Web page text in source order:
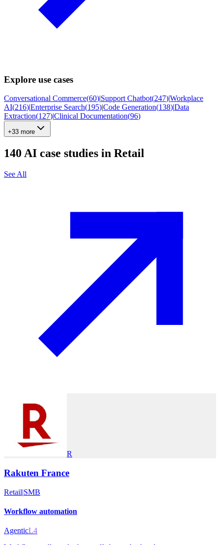
Explore use cases
Conversational Commerce(60)|Support Chatbot(247)|Workplace
AI(216)|Enterprise Search(195)|Code Generation(138)|Data
Extraction(127)|Clinical Documentation(96)
+33 more
140 AI case studies in Retail
See All
R
Rakuten France
Retail|SMB
Workflow automation
AgenticL4